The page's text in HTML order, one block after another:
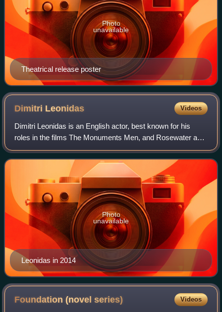
Theatrical release poster
Photo
unavailable
Dimitri Leonidas Videos
Dimitri Leonidas is an English actor, best known for his
roles in the films The Monuments Men, and Rosewater and
the television series Riviera.
Leonidas in 2014
Photo
unavailable
Foundation (novelseries) Videos